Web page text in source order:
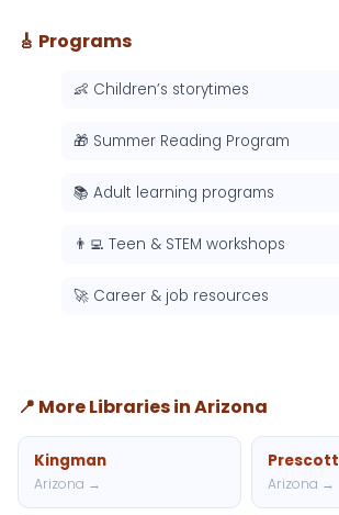
🎸 Programs
👶 Children’s storytimes
🎁 Summer Reading Program
📚 Adult learning programs
👨‍💻 Teen & STEM workshops
🚀 Career & job resources
📍 More Libraries in Arizona
Kingman
Arizona →
Prescott
Arizona →